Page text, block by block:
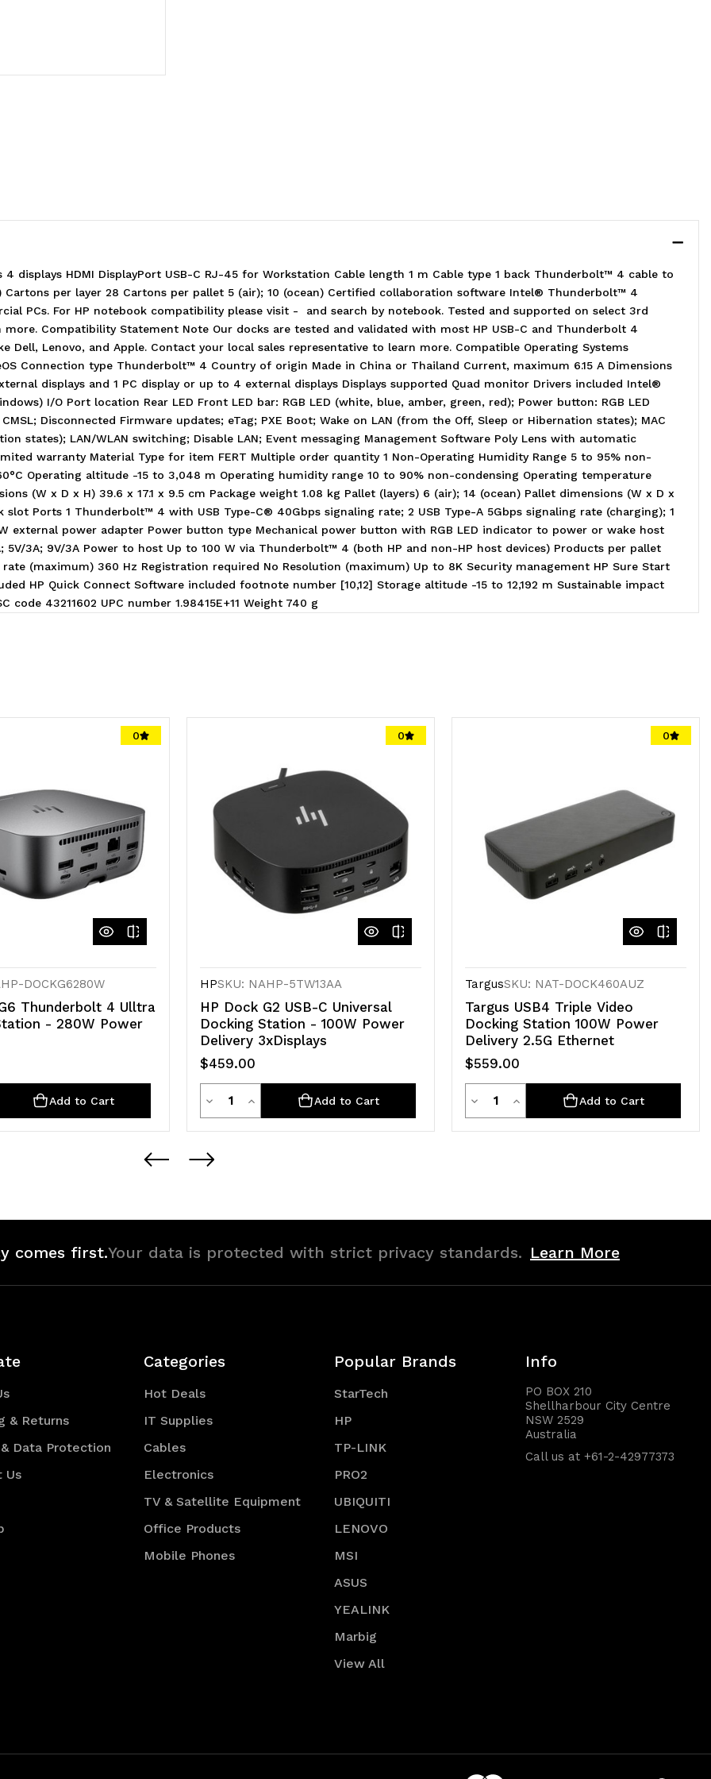
displays HDMI DisplayPort USB-C RJ-45 for Workstation Cable length 1 m Cable type 1 back Thunderbolt™ 4 cable to
Cartons per layer 28 Cartons per pallet 5 (air); 10 (ocean) Certified collaboration software Intel® Thunderbolt™ 4
PCs. For HP notebook compatibility please visit - and search by notebook. Tested and supported on select 3rd
Compatibility Statement Note Our docks are tested and validated with most HP USB-C and Thunderbolt 4
Dell, Lenovo, and Apple. Contact your local sales representative to learn more. Compatible Operating Systems
Connection type Thunderbolt™ 4 Country of origin Made in China or Thailand Current, maximum 6.15 A Dimensions
displays and 1 PC display or up to 4 external displays Displays supported Quad monitor Drivers included Intel®
I/O Port location Rear LED Front LED bar: RGB LED (white, blue, amber, green, red); Power button: RGB LED
Disconnected Firmware updates; eTag; PXE Boot; Wake on LAN (from the Off, Sleep or Hibernation states); MAC
states); LAN/WLAN switching; Disable LAN; Event messaging Management Software Poly Lens with automatic
warranty Material Type for item FERT Multiple order quantity 1 Non-Operating Humidity Range 5 to 95% non-
Operating altitude -15 to 3,048 m Operating humidity range 10 to 90% non-condensing Operating temperature
(W x D x H) 39.6 x 17.1 x 9.5 cm Package weight 1.08 kg Pallet (layers) 6 (air); 14 (ocean) Pallet dimensions (W x D x
slot Ports 1 Thunderbolt™ 4 with USB Type-C® 40Gbps signaling rate; 2 USB Type-A 5Gbps signaling rate (charging); 1
W external power adapter Power button type Mechanical power button with RGB LED indicator to power or wake host
5V/3A; 9V/3A Power to host Up to 100 W via Thunderbolt™ 4 (both HP and non-HP host devices) Products per pallet
(maximum) 360 Hz Registration required No Resolution (maximum) Up to 8K Security management HP Sure Start
HP Quick Connect Software included footnote number [10,12] Storage altitude -15 to 12,192 m Sustainable impact
43211602 UPC number 1.98415E+11 Weight 740 g
0
DOCKG6280W
Thunderbolt 4 Ulltra
- 280W Power
Add to Cart
0
HPSKU: NAHP-5TW13AA
HP Dock G2 USB-C Universal
Docking Station - 100W Power
Delivery 3xDisplays
$459.00
Decrease
Quantity
of
QuantityIncrease
Quantity
Add to Cart
0
TargusSKU: NAT-DOCK460AUZ
Targus USB4 Triple Video
Docking Station 100W Power
Delivery 2.5G Ethernet
$559.00
Decrease
Quantity
QuantityIncrease
Quantity
Add to Cart
comes first.Your data is protected with strict privacy standards. Learn More
& Returns
Data Protection
Us
Categories
Hot Deals
IT Supplies
Cables
Electronics
TV & Satellite Equipment
Office Products
Mobile Phones
Popular Brands
StarTech
HP
TP-LINK
PRO2
UBIQUITI
LENOVO
MSI
ASUS
YEALINK
Marbig
View All
Info
PO BOX 210
Shellharbour City Centre
NSW 2529
Australia
Call us at +61-2-42977373